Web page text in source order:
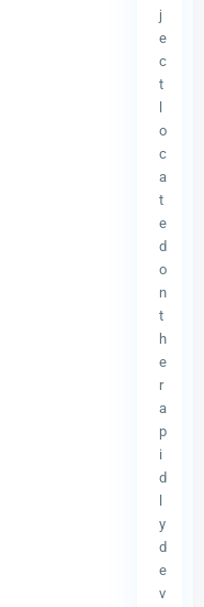
j
e
c
t
o
c
a
t
e
d
o
n
t
h
e
r
a
p
i
d
y
d
e
v